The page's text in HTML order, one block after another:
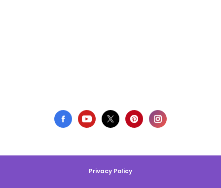
Privacy Policy